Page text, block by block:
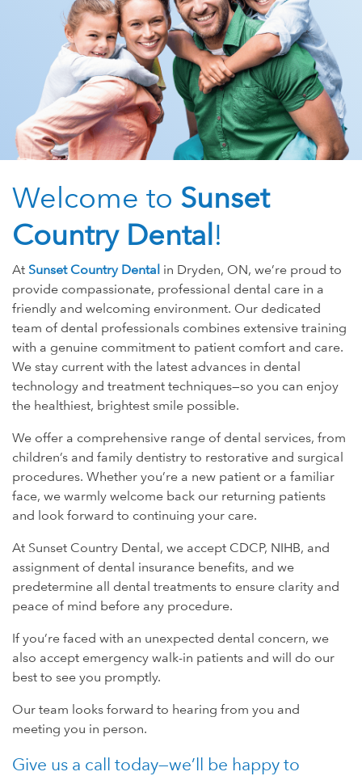
Welcome to Sunset
Country Dental !
At Sunset Country Dental in Dryden, ON, we’re proud to
provide compassionate, professional dental care in a
friendly and welcoming environment. Our dedicated
team of dental professionals combines extensive training
with a genuine commitment to patient comfort and care.
We stay current with the latest advances in dental
technology and treatment techniques—so you can enjoy
the healthiest, brightest smile possible.
We offer a comprehensive range of dental services, from
children’s and family dentistry to restorative and surgical
procedures. Whether you’re a new patient or a familiar
face, we warmly welcome back our returning patients
and look forward to continuing your care.
At Sunset Country Dental, we accept CDCP, NIHB, and
assignment of dental insurance benefits, and we
predetermine all dental treatments to ensure clarity and
peace of mind before any procedure.
If you’re faced with an unexpected dental concern, we
also accept emergency walk-in patients and will do our
best to see you promptly.
Our team looks forward to hearing from you and
meeting you in person.
Give us a call today—we’ll be happy to